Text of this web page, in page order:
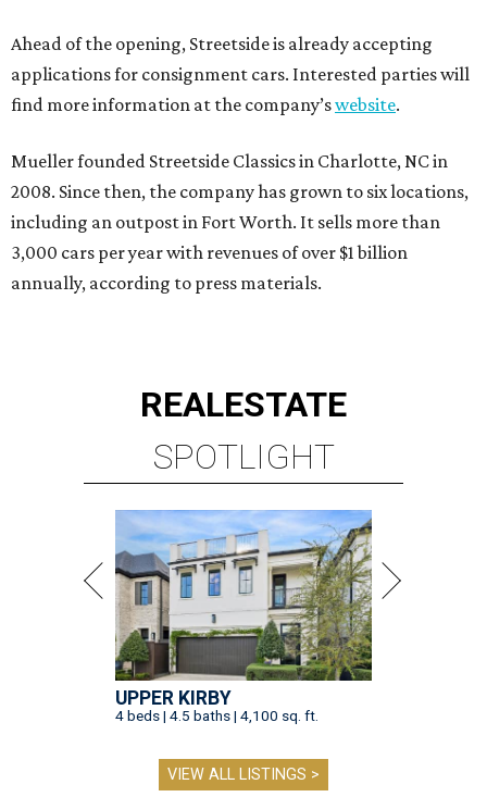
Ahead of the opening, Streetside is already accepting
applications for consignment cars. Interested parties will
find more information at the company’swebsite.
Mueller founded Streetside Classics in Charlotte, NC in
2008. Since then, the company has grown to six locations,
including an outpost in Fort Worth. It sells more than
3,000 cars per year with revenues of over $1 billion
annually, according to press materials.
REALESTATE
SPOTLIGHT
UPPER KIRBY
4 beds | 4.5 baths | 4,100 sq. ft.
VIEW ALL LISTINGS >